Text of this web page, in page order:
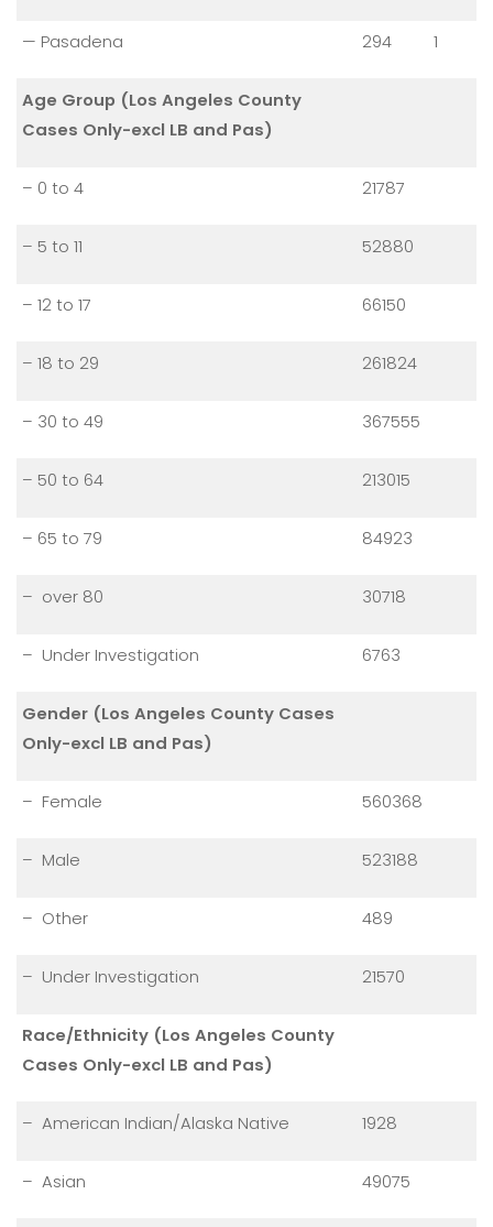
— Pasadena 294 1
Age Group (Los Angeles County
Cases Only-excl LB and Pas)
– 0 to 4 21787
– 5 to 11 52880
– 12 to 17 66150
– 18 to 29 261824
– 30 to 49 367555
– 50 to 64 213015
– 65 to 79 84923
– over 80 30718
– Under Investigation 6763
Gender (Los Angeles County Cases
Only-excl LB and Pas)
– Female 560368
– Male 523188
– Other 489
– Under Investigation 21570
Race/Ethnicity (Los Angeles County
Cases Only-excl LB and Pas)
– American Indian/Alaska Native 1928
– Asian 49075